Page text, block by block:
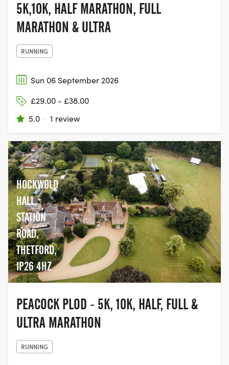
5K,10K, HALF MARATHON, FULL
MARATHON & ULTRA
RUNNING
Sun 06 September 2026
£29.00 - £38.00
5.0 · 1 review
HOCKWOLD
HALL,
STATION
ROAD,
THETFORD,
IP26 4HZ
PEACOCK PLOD - 5K, 10K, HALF, FULL &
ULTRA MARATHON
RUNNING